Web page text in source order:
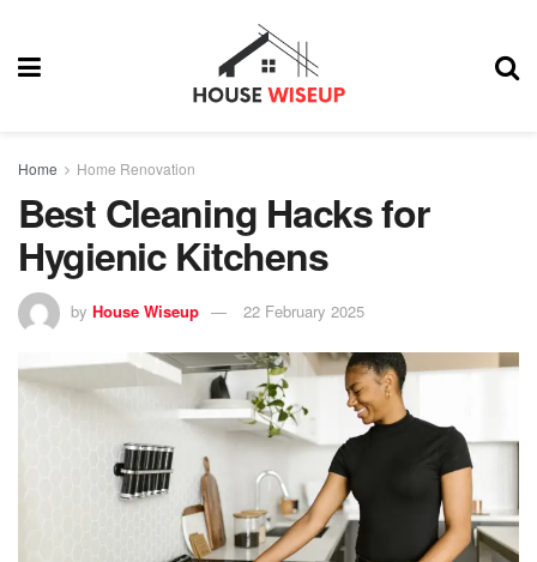
Home Home Renovation
Best Cleaning Hacks for
Hygienic Kitchens
by House Wiseup 22 February 2025